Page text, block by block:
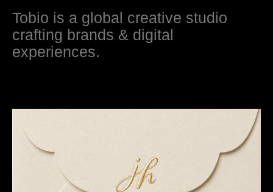
Tobio is a global creative studio
crafting brands & digital
experiences.